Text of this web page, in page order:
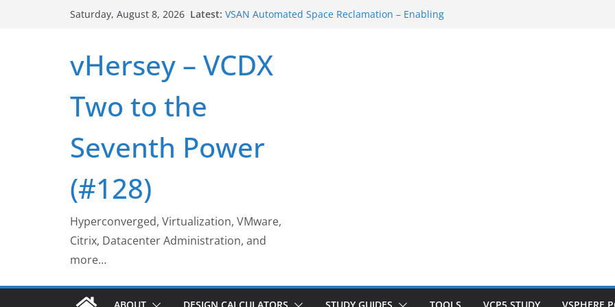
Saturday, August 8, 2026 Latest: VSAN Cluster Shutdown/Startup
Who deleted that VM…
Web Browser ESXi SSH Console
vHersey – VCDX
Two to the
Seventh Power
(#128)
Hyperconverged, Virtualization, VMware,
Citrix, Datacenter Administration, and
more…